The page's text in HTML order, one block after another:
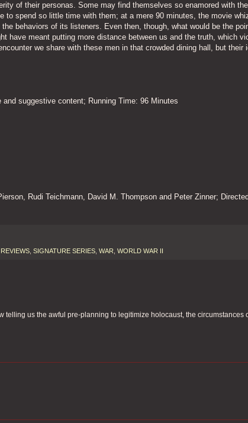
of their personas. Some may find themselves so enamored with
spend so little time with them; at a mere 90 minutes, the movie
behaviors of its listeners. Even then, though, what would be the
have meant putting more distance between us and the truth, which
we share with these men in that crowded dining hall, but their
suggestive content; Running Time: 96 Minutes
Rudi Teichmann, David M. Thompson and Peter Zinner;
REVIEWS SIGNATURE SERIES WAR WORLD WAR II
telling us the awful pre-planning to legitimize holocaust, the circumstances